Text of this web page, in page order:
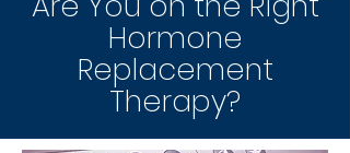
Hormone
Replacement
Therapy?